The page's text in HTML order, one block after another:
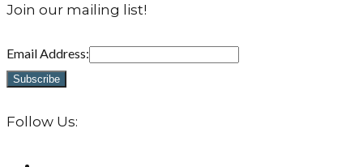
Join our mailing list!
Email Address:
Follow Us: